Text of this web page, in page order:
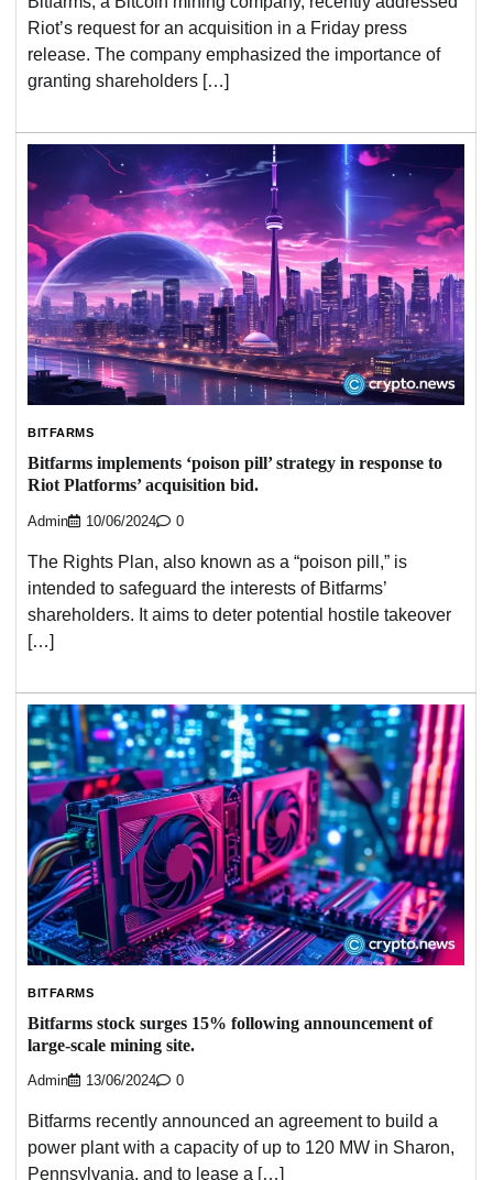
Riot’s request for an acquisition in a Friday press
release. The company emphasized the importance of
granting shareholders […]
BITFARMS
Bitfarms implements ‘poison pill’ strategy in response to
Riot Platforms’ acquisition bid.
Admin 10/06/2024 0
The Rights Plan, also known as a “poison pill,” is
intended to safeguard the interests of Bitfarms’
shareholders. It aims to deter potential hostile takeover
[…]
BITFARMS
Bitfarms stock surges 15% following announcement of
large-scale mining site.
Admin 13/06/2024 0
Bitfarms recently announced an agreement to build a
power plant with a capacity of up to 120 MW in Sharon,
Pennsylvania, and to lease a […]